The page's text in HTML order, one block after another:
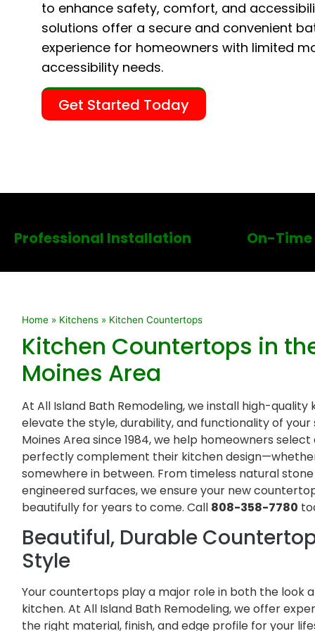
to enhance safety, comfort, and
solutions offer a secure and convenient
experience for homeowners with limited
accessibility needs.
Get Started Today
Professional Installation On-
Home » Kitchens » Kitchen Countertops
Kitchen Countertops in
Moines Area
At All Island Bath Remodeling, we install high-
elevate the style, durability, and functionality of
Moines Area since 1984, we help homeowners
perfectly complement their kitchen
somewhere in between. From timeless natural
engineered surfaces, we ensure your new
beautifully for years to come. Call 808-358-7780
Beautiful, Durable
Style
Your countertops play a major role in both the look
kitchen. At All Island Bath Remodeling, we offer
the right material, finish, and edge profile for your